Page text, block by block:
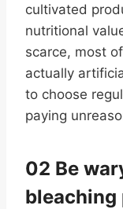
cultivated
nutritional
scarce, most
actually
to choose
paying
02 Be
bleaching